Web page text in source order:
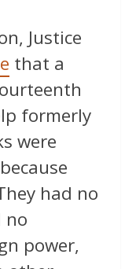
Justice
that a
formerly
were
had no
no
power,